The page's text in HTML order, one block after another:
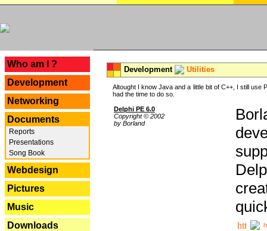
Who am I ?
Development
Networking
Documents
Reports
Presentations
Song Book
Webdesign
Pictures
Music
Downloads
Development Utilities
Altought I know Java and a little bit of C++, I still
had the time to do so.
Delphi PE 6.0
Copyright © 2002
by Borland